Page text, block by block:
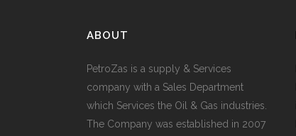
ABOUT
PetroZas is a supply & Services
company with a Sales Department
which Services the Oil & Gas industries.
The Company was established in 2007